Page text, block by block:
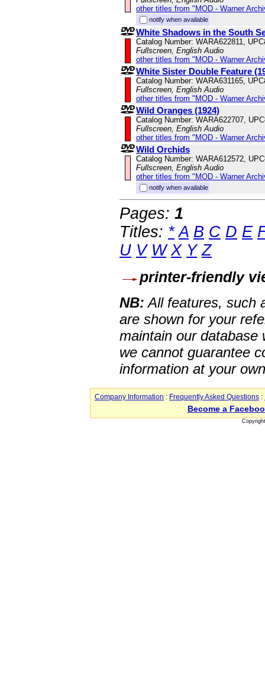
other titles from "MOD - Warner
notify when available
White Shadows in the South
Catalog Number: WARA622811,
Fullscreen, English Audio
other titles from "MOD - Warner
White Sister Double Feature
Catalog Number: WARA631165,
Fullscreen, English Audio
other titles from "MOD - Warner
Wild Oranges (1924)
Catalog Number: WARA622707,
Fullscreen, English Audio
other titles from "MOD - Warner
Wild Orchids
Catalog Number: WARA612572,
Fullscreen, English Audio
other titles from "MOD - Warner
notify when available
Pages: 1
Titles: * A B C D E
U V W X Y Z
printer-friendly
NB: All features, such
are shown for your
maintain our database
we cannot guarantee
information at your
Company Information : Frequently Asked Questions :
Become a